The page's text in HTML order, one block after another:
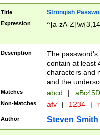
Title Strongish
Expression ^[a-zA-
Description
The
contain at least
characters and
and the
Matches abcd |
Non-Matches afv | 1234 |
Author Steven Smith